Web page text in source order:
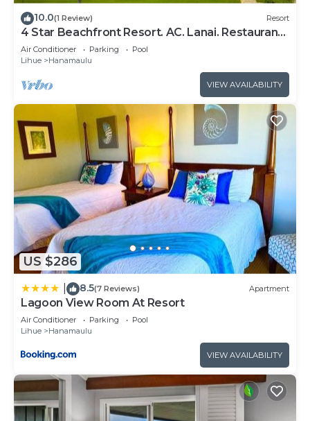
10.0(1 Review) Resort
4 Star Beachfront Resort. AC. Lanai. Restaurant.
Pool. Gym. Spa.
Air Conditioner Parking
Pool
Lihue
Hanamaulu
VIEW AVAILABILITY
US $286
8.5(7 Reviews) Apartment
Lagoon View Room At Resort
Air Conditioner Parking
Pool
Lihue
Hanamaulu
VIEW AVAILABILITY